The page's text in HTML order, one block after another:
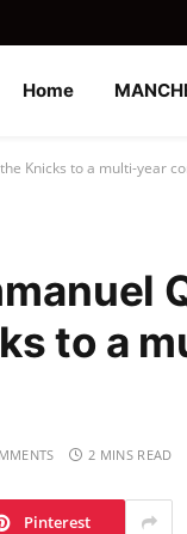
Home
Knicks to a multi-year
to a
2 MINS READ
Pinterest